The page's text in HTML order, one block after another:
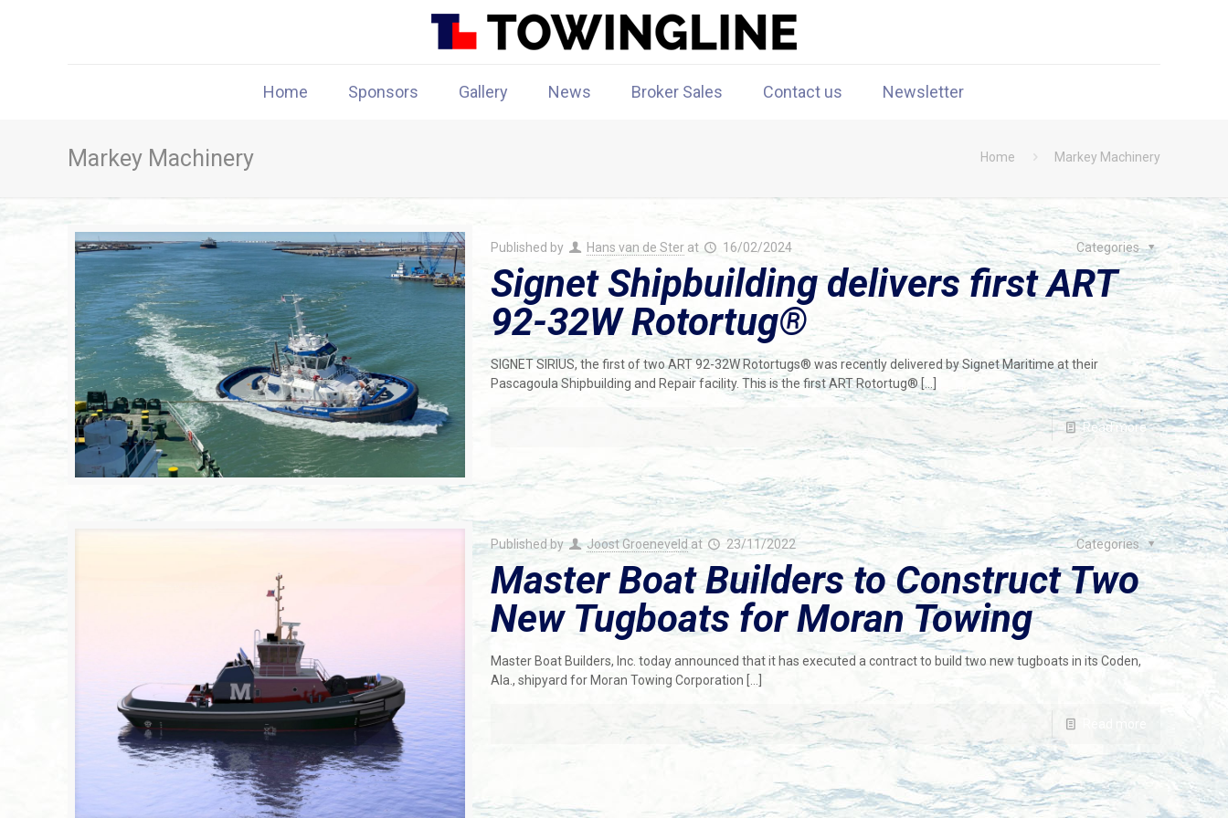
Home Sponsors Gallery News Broker Sales Contact us Newsletter
Markey Machinery Home Markey Machinery
Published by Hans van de Ster at 16/02/2024 Categories
Signet Shipbuilding delivers first ART
92-32W Rotortug®
SIGNET SIRIUS, the first of two ART 92-32W Rotortugs® was recently delivered by Signet Maritime at their
Pascagoula Shipbuilding and Repair facility. This is the first ART Rotortug®[…]
Read more
Published by Joost Groeneveld at 23/11/2022 Categories
Master Boat Builders to Construct Two
New Tugboats for Moran Towing
Master Boat Builders, Inc. today announced that it has executed a contract to build two new tugboats in its Coden,
Ala., shipyard for Moran Towing Corporation […]
Read more